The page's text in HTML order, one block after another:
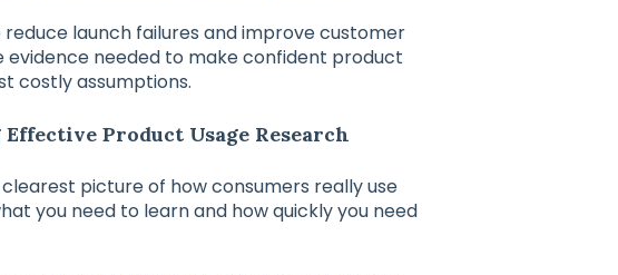
launch failures and improve customer
needed to make confident product
costly assumptions.
Product Usage Research
picture of how consumers really use
you need to learn and how quickly you need